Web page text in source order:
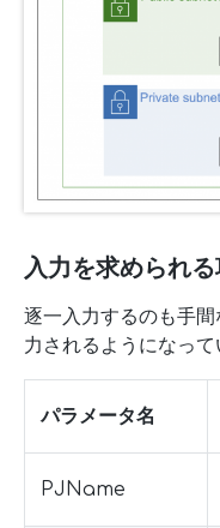
入力を求められる
逐一入力するのも手
力されるようになって
パラメータ名
PJName